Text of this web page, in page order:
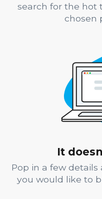
search for the hot
chosen
It
Pop in a few
you would like to